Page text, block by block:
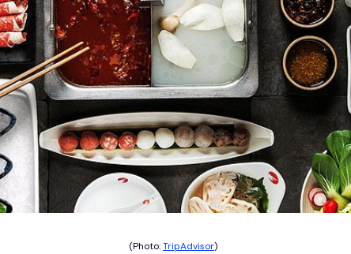
(Photo:TripAdvisor)